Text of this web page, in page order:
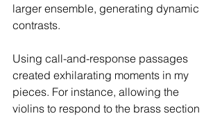
larger ensemble, generating dynamic
contrasts.
Using call-and-response passages
created exhilarating moments in my
pieces. For instance, allowing the
violins to respond to the brass section